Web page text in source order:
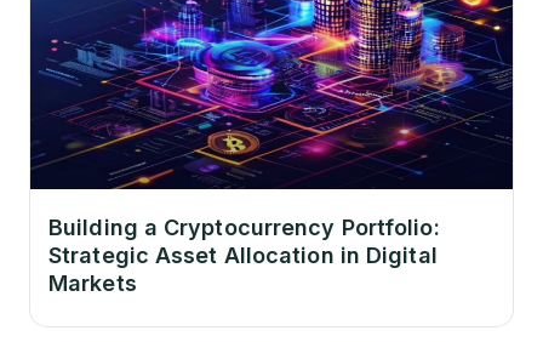
Building a Cryptocurrency Portfolio:
Strategic Asset Allocation in Digital
Markets